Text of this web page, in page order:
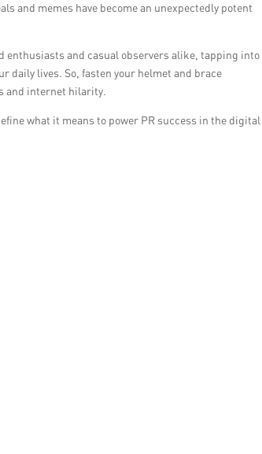
and memes have become an unexpectedly potent
and casual observers alike, tapping into
daily lives. So, fasten your helmet and brace
and internet hilarity.
what it means to power PR success in the digital